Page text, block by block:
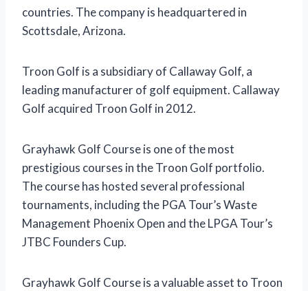
countries. The company is headquartered in
Scottsdale, Arizona.
Troon Golf is a subsidiary of Callaway Golf, a
leading manufacturer of golf equipment. Callaway
Golf acquired Troon Golf in 2012.
Grayhawk Golf Course is one of the most
prestigious courses in the Troon Golf portfolio.
The course has hosted several professional
tournaments, including the PGA Tour’s Waste
Management Phoenix Open and the LPGA Tour’s
JTBC Founders Cup.
Grayhawk Golf Course is a valuable asset to Troon